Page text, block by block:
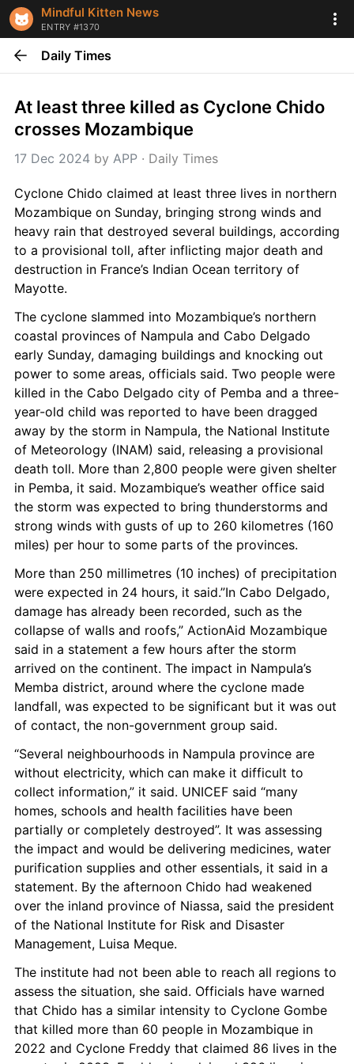
Mindful Kitten News
ENTRY #1370
Daily Times
At least three killed as Cyclone Chido
crosses Mozambique
17 Dec 2024 by APP · Daily Times
Cyclone Chido claimed at least three lives in northern
Mozambique on Sunday, bringing strong winds and
heavy rain that destroyed several buildings, according
to a provisional toll, after inflicting major death and
destruction in France’s Indian Ocean territory of
Mayotte.
The cyclone slammed into Mozambique’s northern
coastal provinces of Nampula and Cabo Delgado
early Sunday, damaging buildings and knocking out
power to some areas, officials said. Two people were
killed in the Cabo Delgado city of Pemba and a three-
year-old child was reported to have been dragged
away by the storm in Nampula, the National Institute
of Meteorology (INAM) said, releasing a provisional
death toll. More than 2,800 people were given shelter
in Pemba, it said. Mozambique’s weather office said
the storm was expected to bring thunderstorms and
strong winds with gusts of up to 260 kilometres (160
miles) per hour to some parts of the provinces.
More than 250 millimetres (10 inches) of precipitation
were expected in 24 hours, it said.”In Cabo Delgado,
damage has already been recorded, such as the
collapse of walls and roofs,” ActionAid Mozambique
said in a statement a few hours after the storm
arrived on the continent. The impact in Nampula’s
Memba district, around where the cyclone made
landfall, was expected to be significant but it was out
of contact, the non-government group said.
“Several neighbourhoods in Nampula province are
without electricity, which can make it difficult to
collect information,” it said. UNICEF said “many
homes, schools and health facilities have been
partially or completely destroyed”. It was assessing
the impact and would be delivering medicines, water
purification supplies and other essentials, it said in a
statement. By the afternoon Chido had weakened
over the inland province of Niassa, said the president
of the National Institute for Risk and Disaster
Management, Luisa Meque.
The institute had not been able to reach all regions to
assess the situation, she said. Officials have warned
that Chido has a similar intensity to Cyclone Gombe
that killed more than 60 people in Mozambique in
2022 and Cyclone Freddy that claimed 86 lives in the